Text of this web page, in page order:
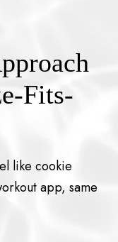
Fits-
like cookie
app, same